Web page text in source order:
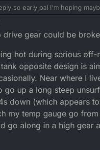
so early pal I'm hoping
a issue with the engine
goes from there would I
drive gear could be
hot during serious
opposite design is
Near where I
up a long steep
down (which appears
my temp gauge go
go along in a high